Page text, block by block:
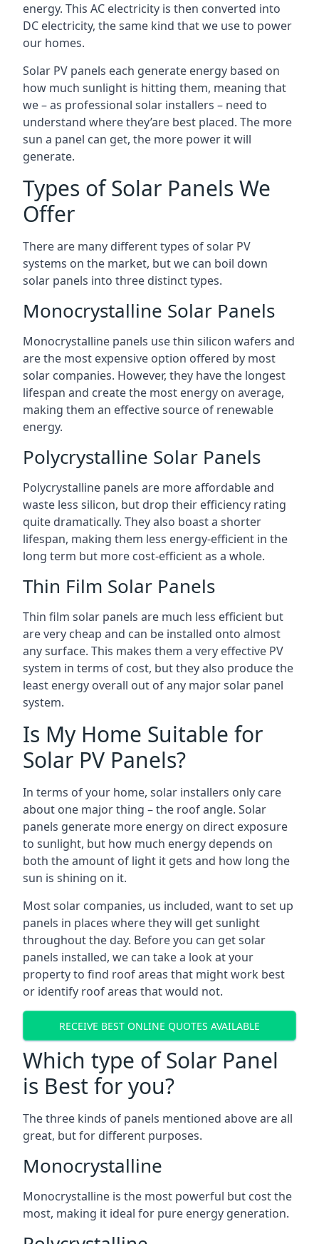
energy. This AC electricity is then converted into
DC electricity, the same kind that we use to power
our homes.
Solar PV panels each generate energy based on
how much sunlight is hitting them, meaning that
we – as professional solar installers – need to
understand where they’are best placed. The more
sun a panel can get, the more power it will
generate.
Types of Solar Panels We
Offer
There are many different types of solar PV
systems on the market, but we can boil down
solar panels into three distinct types.
Monocrystalline Solar Panels
Monocrystalline panels use thin silicon wafers and
are the most expensive option offered by most
solar companies. However, they have the longest
lifespan and create the most energy on average,
making them an effective source of renewable
energy.
Polycrystalline Solar Panels
Polycrystalline panels are more affordable and
waste less silicon, but drop their efficiency rating
quite dramatically. They also boast a shorter
lifespan, making them less energy-efficient in the
long term but more cost-efficient as a whole.
Thin Film Solar Panels
Thin film solar panels are much less efficient but
are very cheap and can be installed onto almost
any surface. This makes them a very effective PV
system in terms of cost, but they also produce the
least energy overall out of any major solar panel
system.
Is My Home Suitable for
Solar PV Panels?
In terms of your home, solar installers only care
about one major thing – the roof angle. Solar
panels generate more energy on direct exposure
to sunlight, but how much energy depends on
both the amount of light it gets and how long the
sun is shining on it.
Most solar companies, us included, want to set up
panels in places where they will get sunlight
throughout the day. Before you can get solar
panels installed, we can take a look at your
property to find roof areas that might work best
or identify roof areas that would not.
RECEIVE BEST ONLINE QUOTES AVAILABLE
Which type of Solar Panel
is Best for you?
The three kinds of panels mentioned above are all
great, but for different purposes.
Monocrystalline
Monocrystalline is the most powerful but cost the
most, making it ideal for pure energy generation.